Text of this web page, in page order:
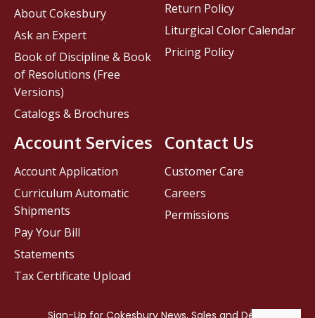
Contact Us
Customer Care
Careers
Permissions
About Cokesbury
Ask an Expert
Book of Discipline & Book
of Resolutions (Free
Versions)
Catalogs & Brochures
Account Services
Account Application
Curriculum Automatic
Shipments
Pay Your Bill
Statements
Tax Certificate Upload
Return Policy
Liturgical Color Calendar
Pricing Policy